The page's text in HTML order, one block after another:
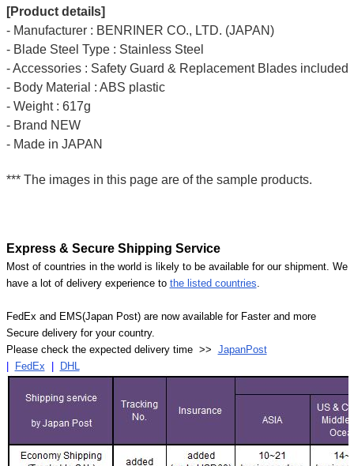
[Product details]
- Manufacturer : BENRINER CO., LTD. (JAPAN)
- Blade Steel Type : Stainless Steel
- Accessories : Safety Guard & Replacement Blades included
- Body Material : ABS plastic
- Weight : 617g
- Brand NEW
- Made in JAPAN
*** The images in this page are of the sample products.
Express & Secure Shipping Service
Most of countries in the world is likely to be available for our shipment. We
have a lot of delivery experience to the listed countries
FedEx and EMS(Japan Post) are now available for Faster and more
Secure delivery for your country.
Please check the expected delivery time >> JapanPost
FedEx DHL